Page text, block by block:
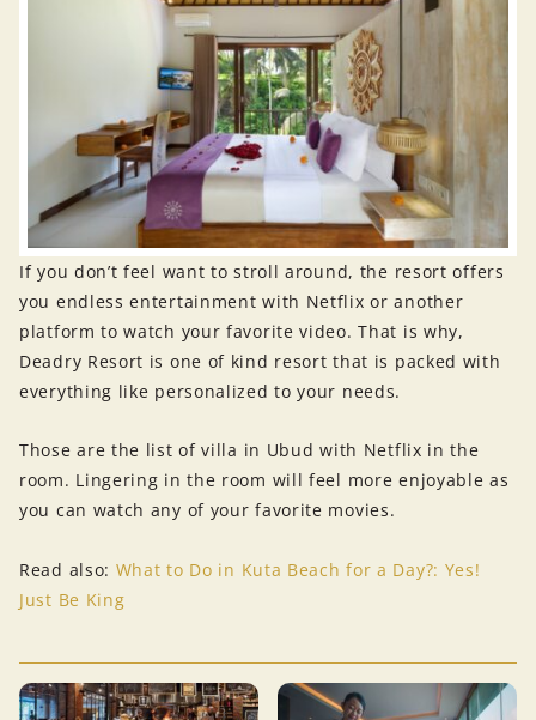
If you don’t feel want to stroll around, the resort offers
you endless entertainment with Netflix or another
platform to watch your favorite video. That is why,
Deadry Resort is one of kind resort that is packed with
everything like personalized to your needs.
Those are the list of villa in Ubud with Netflix in the
room. Lingering in the room will feel more enjoyable as
you can watch any of your favorite movies.
Read also: What to Do in Kuta Beach for a Day?: Yes!
Just Be King